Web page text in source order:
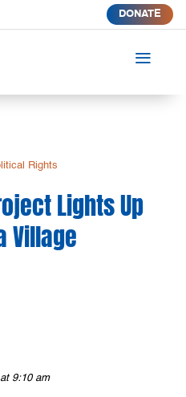
DONATE
a
Rights
Lights Up
Village
9:10 am